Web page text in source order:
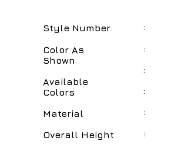
Style Number
Color As
Shown
Available
Colors
Material
Overall Height
:
:
:
:
:
: